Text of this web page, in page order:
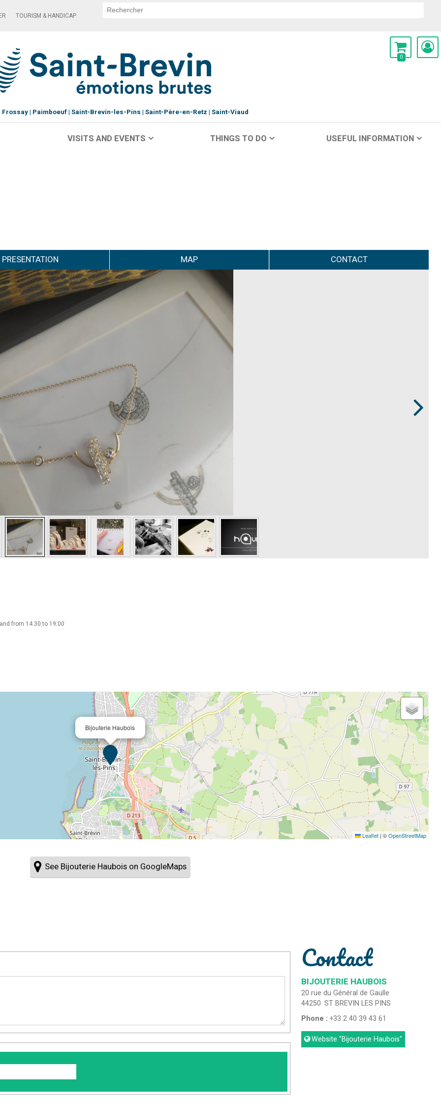
TOURISM & HANDICAP
0
Frossay Paimboeuf Saint-Brevin-les-Pins Saint-Père-en-Retz Saint-Viaud
VISITS AND EVENTS THINGS TO DO USEFUL INFORMATION
PRESENTATION MAP CONTACT
from 14:30 to 19:00
Bijouterie Haubois
Leaflet | ©OpenStreetMap
See Bijouterie Haubois on GoogleMaps
Contact
BIJOUTERIE HAUBOIS
20 rue du Général de Gaulle
44250 ST BREVIN LES PINS
Phone :+33 2 40 39 43 61
Website "Bijouterie Haubois"